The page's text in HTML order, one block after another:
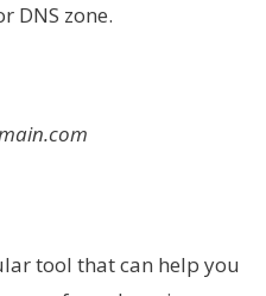
DNS zone.
tool that can help you